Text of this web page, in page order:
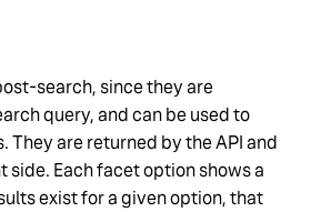
search, since they are
query, and can be used to
They are returned by the API and
side. Each facet option shows a
exist for a given option, that